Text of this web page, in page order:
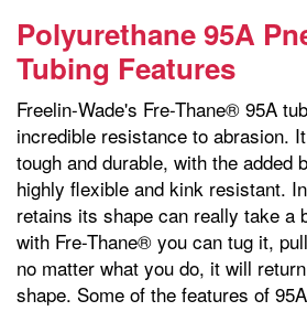
Polyurethane 95A
Tubing Features
Freelin-Wade's Fre-Thane® 95A
incredible resistance to abrasion.
tough and durable, with the added
highly flexible and kink resistant.
retains its shape can really take a
with Fre-Thane® you can tug it,
no matter what you do, it will
shape. Some of the features of